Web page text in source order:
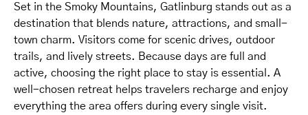
Set in the Smoky Mountains, Gatlinburg stands out as a
destination that blends nature, attractions, and small-
town charm. Visitors come for scenic drives, outdoor
trails, and lively streets. Because days are full and
active, choosing the right place to stay is essential. A
well-chosen retreat helps travelers recharge and enjoy
everything the area offers during every single visit.